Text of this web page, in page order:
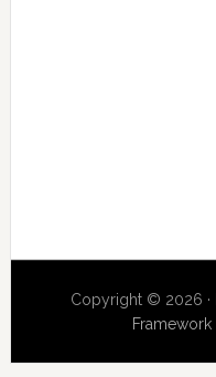
Copyright © 2026 ·
Framework